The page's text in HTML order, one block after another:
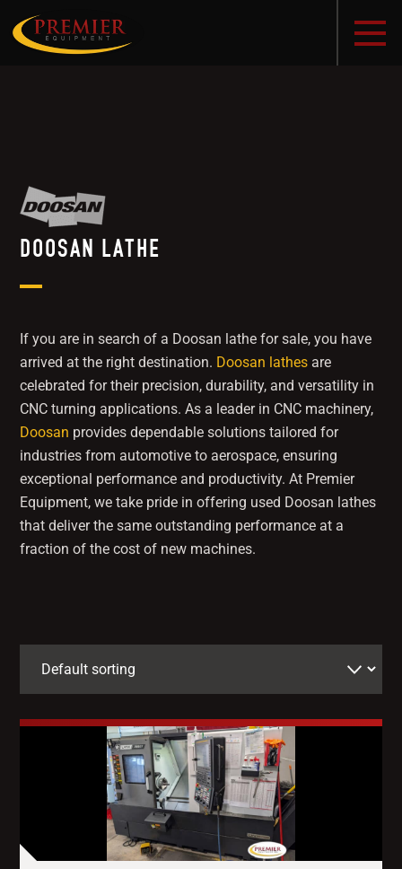
DOOSAN LATHE
If you are in search of a Doosan lathe for sale, you have
arrived at the right destination. Doosan lathes are
celebrated for their precision, durability, and versatility in
CNC turning applications. As a leader in CNC machinery,
Doosan provides dependable solutions tailored for
industries from automotive to aerospace, ensuring
exceptional performance and productivity. At Premier
Equipment, we take pride in offering used Doosan lathes
that deliver the same outstanding performance at a
fraction of the cost of new machines.